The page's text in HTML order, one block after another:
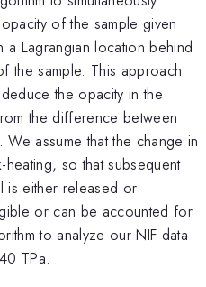
of the sample given
a Lagrangian location behind
the sample. This approach
the opacity in the
the difference between
assume that the change in
so that subsequent
is either released or
or can be accounted for
to analyze our NIF data
TPa.